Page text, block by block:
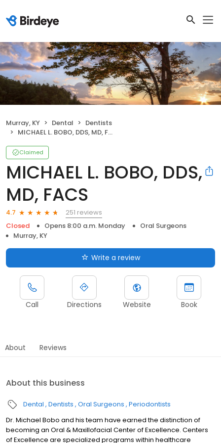
Murray, KY Dental
Dentists
MICHAEL L. BOBO, DDS, MD, FACS
Claimed
MICHAEL L. BOBO, DDS,
MD, FACS
4.7
251 reviews
Closed
Opens 8:00 a.m. Monday
Oral Surgeons
Murray, KY
Write a review
Call Directions Website Book
About Reviews
About this business
Dental Dentists Oral Surgeons Periodontists
Dr. Michael Bobo and his team have earned the distinction of
becoming an Oral & Maxillofacial Center of Excellence. Centers
of Excellence are specialized programs within healthcare